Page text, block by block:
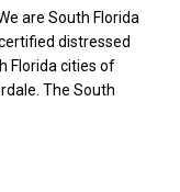
are South Florida
distressed
Florida cities of
The South